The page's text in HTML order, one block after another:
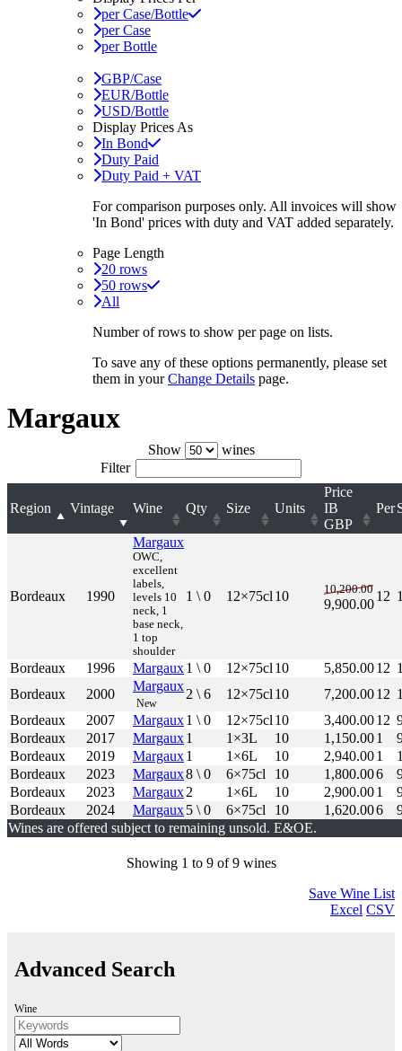
per Case/Bottle
per Case
per Bottle
GBP/Case
EUR/Bottle
USD/Bottle
Display Prices As
In Bond
Duty Paid
Duty Paid + VAT
For comparison purposes only. All invoices will show
'In Bond' prices with duty and VAT added separately.
Page Length
20 rows
50 rows
All
Number of rows to show per page on lists.
To save any of these options permanently, please set
them in yourChange Details page.
Margaux
Show
wines
Filter
Region Vintage Wine Qty Size Units
Price
IB
GBP
Per
Bordeaux 1990
Margaux
OWC,
excellent
labels,
levels 10
neck, 1
base neck,
1 top
shoulder
1 \ 0 12×75cl 10 10,200.00
9,900.00
12
Bordeaux 1996 Margaux1 \ 0 12×75cl 10 5,850.0012
Bordeaux
2000
Margaux
New
2 \ 6 12×75cl 10 7,200.0012
Bordeaux
2007 Margaux1 \ 0 12×75cl 10 3,400.0012
Bordeaux
2017 Margaux1 1×3L 10 1,150.001
Bordeaux
2019 Margaux1 1×6L 10 2,940.001
Bordeaux
2023 Margaux8 \ 0 6×75cl 10 1,800.006
Bordeaux
2023 Margaux2 1×6L 10 2,900.001
Bordeaux
2024 Margaux5 \ 0 6×75cl 10 1,620.006
Wines are offered subject to remaining unsold. E&OE.
Showing 1 to 9 of 9 wines
Save Wine List
Excel CSV
Advanced Search
Wine